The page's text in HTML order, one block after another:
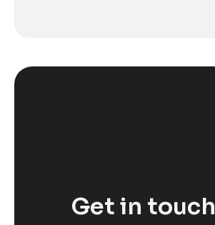
Get in touch